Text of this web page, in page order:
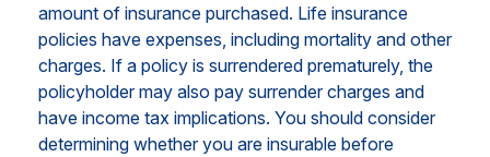
amount of insurance purchased. Life insurance
policies have expenses, including mortality and other
charges. If a policy is surrendered prematurely, the
policyholder may also pay surrender charges and
have income tax implications. You should consider
determining whether you are insurable before